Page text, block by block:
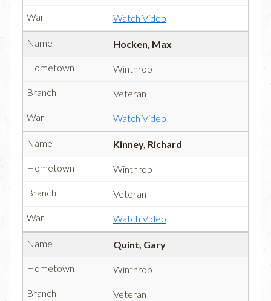
Watch Video
Hocken, Max
Winthrop
Veteran
Watch Video
Kinney, Richard
Winthrop
Veteran
Watch Video
Quint, Gary
Winthrop
Veteran